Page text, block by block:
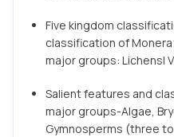
Five kingdom
classification of
major groups: Lichensl
Salient features and
major groups-Algae,
Gymnosperms (three